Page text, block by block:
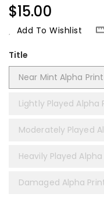
Regular
Price
$15.00
Add To Wishlist
Title
Near Mint Alpha
Lightly Played Alpha
Moderately Played
Heavily Played
Damaged Alpha